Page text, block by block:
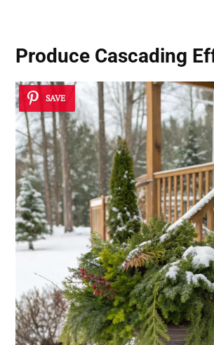
Produce Cascading
SAVE